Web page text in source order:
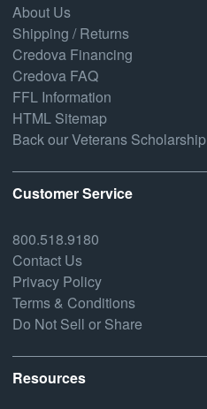
About Us
Shipping / Returns
Credova Financing
Credova FAQ
FFL Information
HTML Sitemap
Back our Veterans Scholarship
Customer Service
800.518.9180
Contact Us
Privacy Policy
Terms & Conditions
Do Not Sell or Share
Resources